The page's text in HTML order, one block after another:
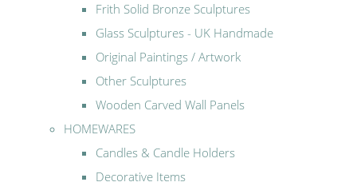
Frith Solid Bronze Sculptures
Glass Sculptures - UK Handmade
Original Paintings / Artwork
Other Sculptures
Wooden Carved Wall Panels
HOMEWARES
Candles & Candle Holders
Decorative Items